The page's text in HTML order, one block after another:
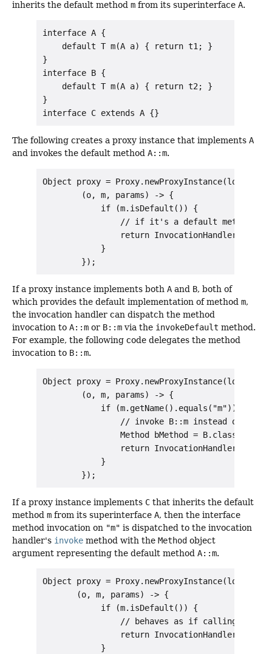
inherits the default method m from its superinterface A.
interface A {
    default T m(A a) { return t1; }
}
interface B {
    default T m(A a) { return t2; }
}
The following creates a proxy instance that implements A
and invokes the default method A::m.
Object proxy =
        (o, m, params) -> {
            if (m.isDefault()) {
// if it's a default method,
return
            }
If a proxy instance implements both A and B, both of
which provides the default implementation of method m,
the invocation handler can dispatch the method
invocation to A::m or B::m via the invokeDefault method.
For example, the following code delegates the method
invocation to B::m.
Object proxy =
        (o, m, params) -> {
            if (m.getName().equals("m")) {
                // invoke B::m instead of A::m
Method bMethod =
return
            }
If a proxy instance implements C that inherits the default
method m from its superinterface A, then the interface
method invocation on "m" is dispatched to the invocation
handler's invoke method with the Method object
argument representing the default method A::m.
Object proxy = Proxy.newProxyInstance(loader,
       (o, m, params) -> {
            if (m.isDefault()) {
// behaves as if calling
return
            }